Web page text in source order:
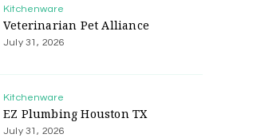
Kitchenware
Veterinarian Pet Alliance
July 31, 2026
Kitchenware
EZ Plumbing Houston TX
July 31, 2026